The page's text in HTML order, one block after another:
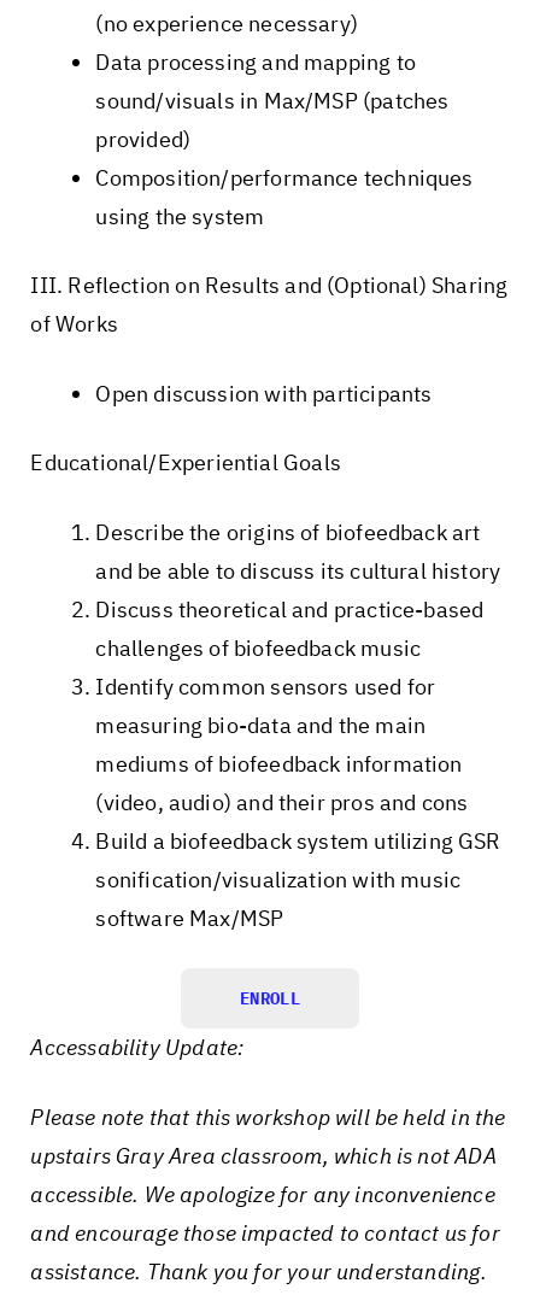
(no experience necessary)
Data processing and mapping to
sound/visuals in Max/MSP (patches
provided)
Composition/performance techniques
using the system
III. Reflection on Results and (Optional) Sharing
of Works
Open discussion with participants
Educational/Experiential Goals
Describe the origins of biofeedback art
and be able to discuss its cultural history
Discuss theoretical and practice-based
challenges of biofeedback music
Identify common sensors used for
measuring bio-data and the main
mediums of biofeedback information
(video, audio) and their pros and cons
Build a biofeedback system utilizing GSR
sonification/visualization with music
software Max/MSP
ENROLL
Accessability Update:
Please note that this workshop will be held in the
upstairs Gray Area classroom, which is not ADA
accessible. We apologize for any inconvenience
and encourage those impacted to contact us for
assistance. Thank you for your understanding.